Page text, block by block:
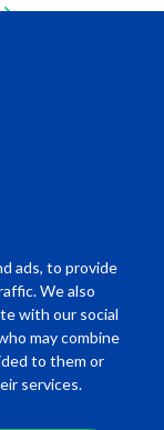
ads, to provide
We also
with our social
may combine
to them or
services.